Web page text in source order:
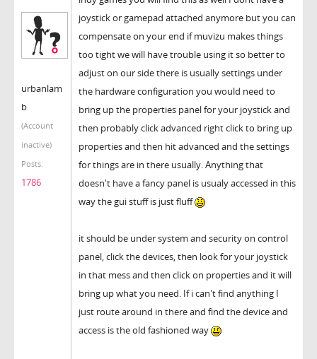
urbanlam
b
(Account
inactive)
Posts:
1786
joystick or gamepad attached anymore but you can
compensate on your end if muvizu makes things
too tight we will have trouble using it so better to
adjust on our side there is usually settings under
the hardware configuration you would need to
bring up the properties panel for your joystick and
then probably click advanced right click to bring up
properties and then hit advanced and the settings
for things are in there usually. Anything that
doesn't have a fancy panel is usualy accessed in this
way the gui stuff is just fluff
it should be under system and security on control
panel, click the devices, then look for your joystick
in that mess and then click on properties and it will
bring up what you need. If i can't find anything I
just route around in there and find the device and
access is the old fashioned way